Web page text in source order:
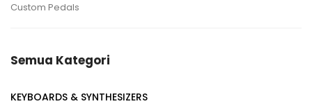
Custom Pedals
Semua Kategori
KEYBOARDS & SYNTHESIZERS